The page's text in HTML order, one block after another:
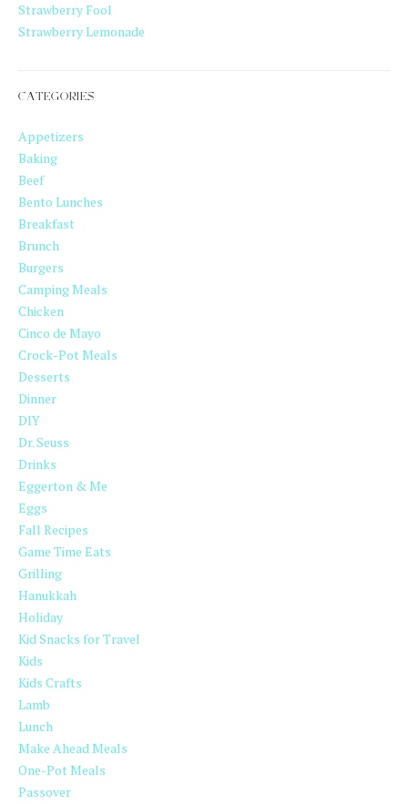
Strawberry Fool
Strawberry Lemonade
CATEGORIES
Appetizers
Baking
Beef
Bento Lunches
Breakfast
Brunch
Burgers
Camping Meals
Chicken
Cinco de Mayo
Crock-Pot Meals
Desserts
Dinner
DIY
Dr. Seuss
Drinks
Eggerton & Me
Eggs
Fall Recipes
Game Time Eats
Grilling
Hanukkah
Holiday
Kid Snacks for Travel
Kids
Kids Crafts
Lamb
Lunch
Make Ahead Meals
One-Pot Meals
Passover